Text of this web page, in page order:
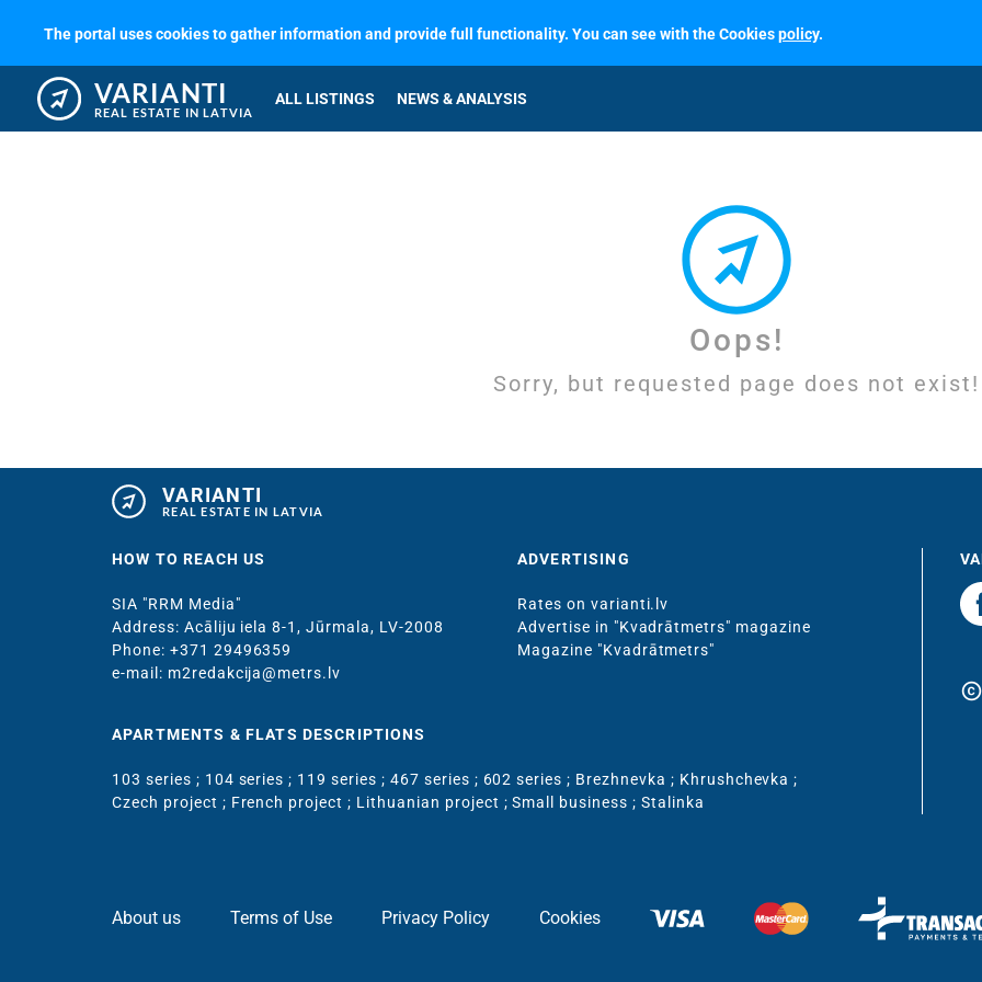
The portal uses cookies to gather information and provide full functionality. You can see with the Cookiespolicy.
VARIANTI
REAL ESTATE IN LATVIA
ALL LISTINGS NEWS & ANALYSIS
Oops!
Sorry, but requested page does not exist!
VARIANTI
REAL ESTATE IN LATVIA
HOW TO REACH US
SIA "RRM Media"
Address: Acāliju iela 8-1, Jūrmala, LV-2008
Phone: +371 29496359
e-mail: m2redakcija@metrs.lv
ADVERTISING
Rates on varianti.lv
Advertise in "Kvadrātmetrs" magazine
Magazine "Kvadrātmetrs"
APARTMENTS & FLATS DESCRIPTIONS
103 series ; 104 series ; 119 series ; 467 series ; 602 series ; Brezhnevka ; Khrushchevka ;
Czech project ; French project ; Lithuanian project ;Small business ; Stalinka
copyright
About us Terms of Use Privacy Policy Cookies